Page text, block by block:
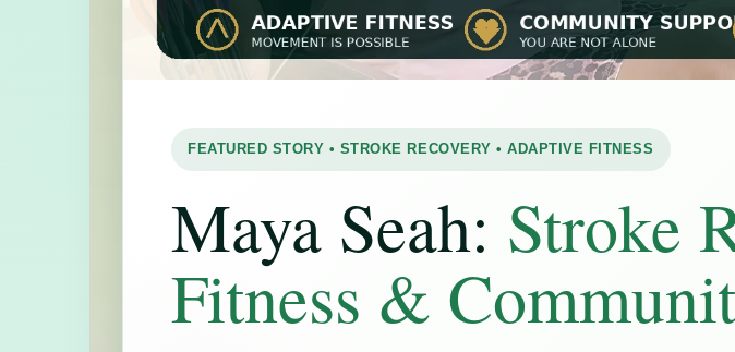
FEATURED STORY • STROKE RECOVERY • ADAPTIVE FITNESS
Maya Seah: Stroke
Fitness &